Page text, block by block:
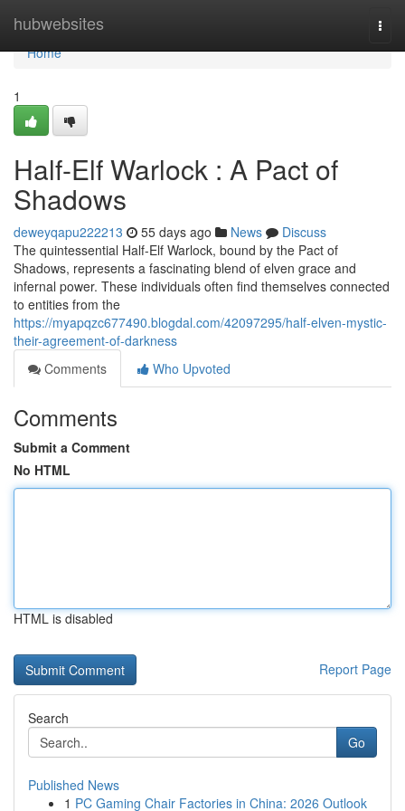
hubwebsites
Home
Home
1
Half-Elf Warlock : A Pact of
Shadows
deweyqapu222213 55 days ago News
Discuss
The quintessential Half-Elf Warlock, bound by the Pact of
Shadows, represents a fascinating blend of elven grace and
infernal power. These individuals often find themselves connected
to entities from the
https://myapqzc677490.blogdal.com/42097295/half-elven-mystic-
their-agreement-of-darkness
Comments
Who Upvoted
Comments
Submit a Comment
No HTML
HTML is disabled
Report Page
Search
Go
Published News
1 PC Gaming Chair Factories in China: 2026 Outlook